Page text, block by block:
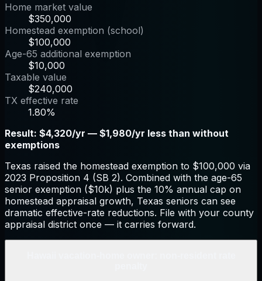
Home market value
$350,000
Homestead exemption (school)
$100,000
Age-65 additional exemption
$10,000
Taxable value
$240,000
TX effective rate
1.80%
Result: $4,320/yr — $1,980/yr less than without
exemptions
Texas raised the homestead exemption to $100,000 via
2023 Proposition 4 (SB 2). Combined with the age-65
senior exemption ($10k) plus the 10% annual cap on
homestead appraisal growth, Texas seniors can see
dramatic effective-rate reductions. File with your county
appraisal district once — it carries forward.